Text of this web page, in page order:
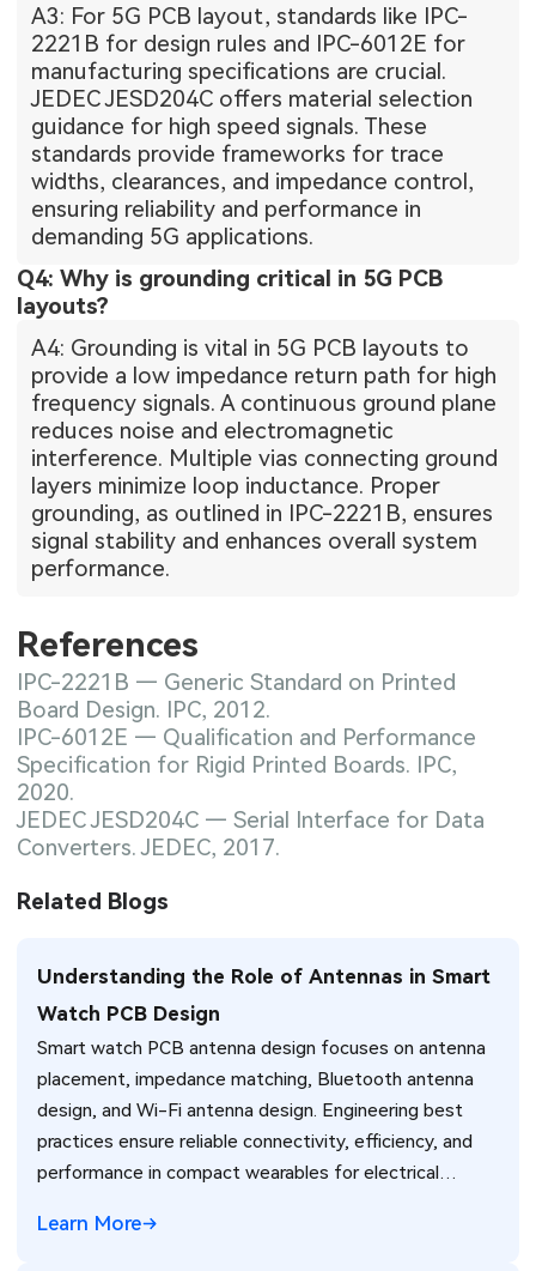
A3: For 5G PCB layout, standards like IPC-
2221B for design rules and IPC-6012E for
manufacturing specifications are crucial.
JEDEC JESD204C offers material selection
guidance for high speed signals. These
standards provide frameworks for trace
widths, clearances, and impedance control,
ensuring reliability and performance in
demanding 5G applications.
Q4: Why is grounding critical in 5G PCB
layouts?
A4: Grounding is vital in 5G PCB layouts to
provide a low impedance return path for high
frequency signals. A continuous ground plane
reduces noise and electromagnetic
interference. Multiple vias connecting ground
layers minimize loop inductance. Proper
grounding, as outlined in IPC-2221B, ensures
signal stability and enhances overall system
performance.
References
IPC-2221B — Generic Standard on Printed
Board Design. IPC, 2012.
IPC-6012E — Qualification and Performance
Specification for Rigid Printed Boards. IPC,
2020.
JEDEC JESD204C — Serial Interface for Data
Converters. JEDEC, 2017.
Related Blogs
Understanding the Role of Antennas in Smart
Watch PCB Design
Smart watch PCB antenna design focuses on antenna
placement, impedance matching, Bluetooth antenna
design, and Wi-Fi antenna design. Engineering best
practices ensure reliable connectivity, efficiency, and
performance in compact wearables for electrical
Learn More